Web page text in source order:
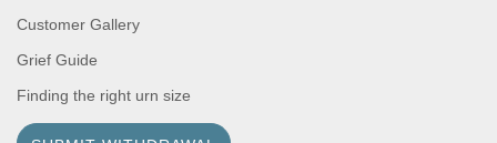
Customer Gallery
Grief Guide
Finding the right urn size